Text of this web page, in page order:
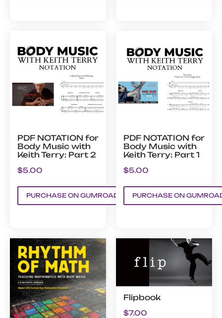
PDF NOTATION for
Body Music with
Keith Terry: Part 2
$5.00
PURCHASE ON GUMROAD
PDF NOTATION for
Body Music with
Keith Terry: Part 1
$5.00
PURCHASE ON
Flipbook
$7.00